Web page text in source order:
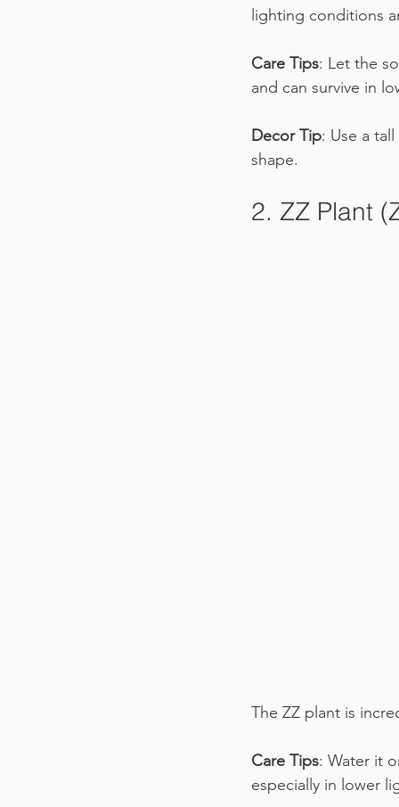
lighting conditions
Care Tips: Let the
and can survive in
Decor Tip: Use a
shape.
2. ZZ Plant
The ZZ plant is
Care Tips: Water it
especially in lower